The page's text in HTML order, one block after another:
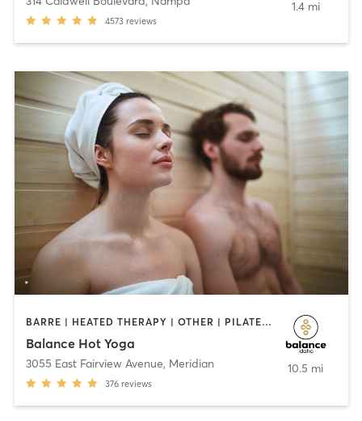
4573 reviews
1.4 mi
BARRE | HEATED THERAPY | OTHER | PILATES | STRENGTH TRAINING | WEIGHT TRAINING | YOGA
Balance Hot Yoga
3055 East Fairview Avenue, Meridian
376 reviews
10.5 mi